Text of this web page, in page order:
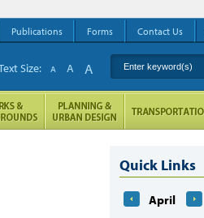
Quick Links
April
Publications Forms Contact Us
Enter keyword(s)
Size: A A A